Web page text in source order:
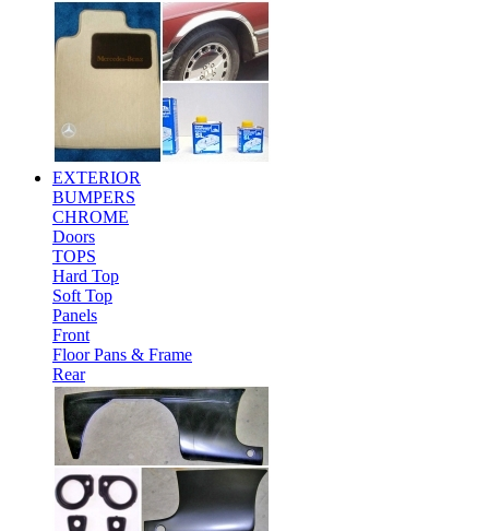
EXTERIOR
BUMPERS
CHROME
Doors
TOPS
Hard Top
Soft Top
Panels
Front
Floor Pans & Frame
Rear